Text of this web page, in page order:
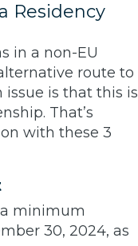
Residency
in a non-EU
route to
is that this is
That’s
with these 3
minimum
30, 2024, as